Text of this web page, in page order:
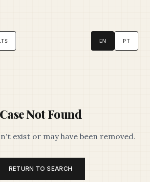
EN PT
Case Not Found
exist or may have been removed.
RETURN TO SEARCH